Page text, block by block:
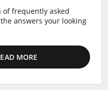
of frequently asked
answers your looking
MORE